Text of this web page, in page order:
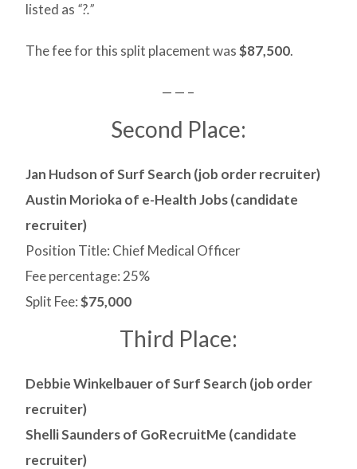
listed as “?.”
The fee for this split placement was$87,500.
— — –
Second Place:
Jan Hudson of Surf Search (job order recruiter)
Austin Morioka of e-Health Jobs (candidate
recruiter)
Position Title: Chief Medical Officer
Fee percentage: 25%
Split Fee:$75,000
Third Place:
Debbie Winkelbauer of Surf Search (job order
recruiter)
Shelli Saunders of GoRecruitMe (candidate
recruiter)